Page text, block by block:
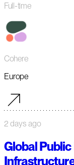
Full-time
Cohere
Europe
2 days ago
Global